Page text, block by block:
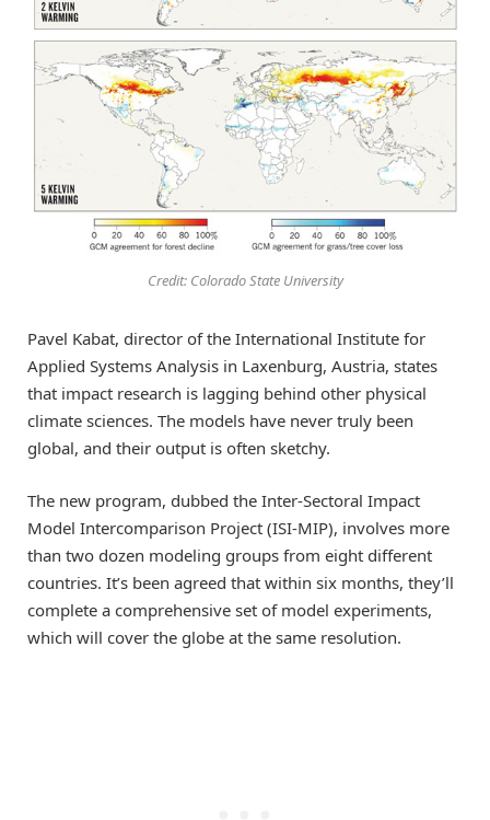
Credit: Colorado State University
Pavel Kabat, director of the International Institute for
Applied Systems Analysis in Laxenburg, Austria, states
that impact research is lagging behind other physical
climate sciences. The models have never truly been
global, and their output is often sketchy.
The new program, dubbed the Inter-Sectoral Impact
Model Intercomparison Project (ISI-MIP), involves more
than two dozen modeling groups from eight different
countries. It’s been agreed that within six months, they’ll
complete a comprehensive set of model experiments,
which will cover the globe at the same resolution.